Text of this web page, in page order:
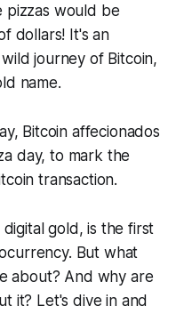
pizzas would be
dollars! It's an
journey of Bitcoin,
name.
Bitcoin affecionados
day, to mark the
transaction.
gold, is the first
But what
about? And why are
it? Let's dive in and